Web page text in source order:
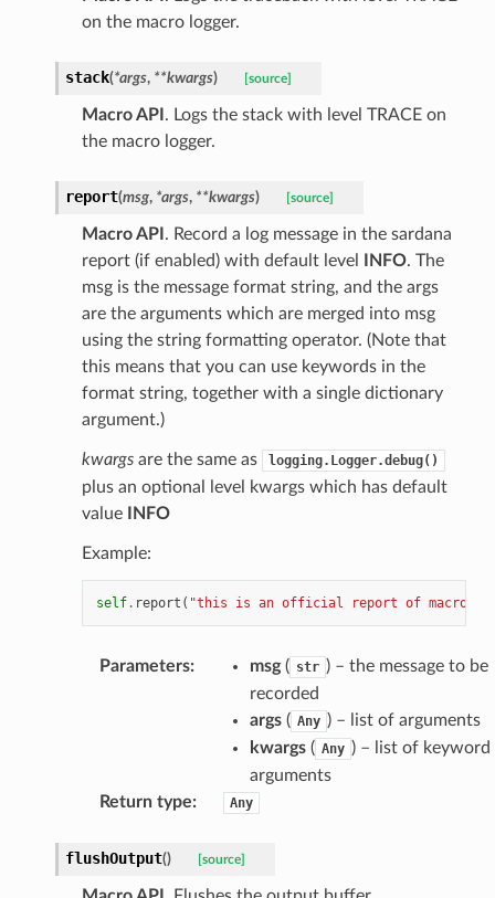
on the macro logger.
stack(*args, **kwargs) [source]
Macro API . Logs the stack with level TRACE on
the macro logger.
report(msg, *args, **kwargs) [source]
Macro API . Record a log message in the sardana
report (if enabled) with default level
INFO. The
msg is the message format string, and the args
are the arguments which are merged into msg
using the string formatting operator. (Note that
this means that you can use keywords in the
format string, together with a single dictionary
argument.)
kwargsare the same as logging.Logger.debug()
plus an optional level kwargs which has default
value
INFO
Example:
self. report ( "this is an official report of macro
Parameters: msg( str ) – the message to be
recorded
args( Any ) – list of arguments
kwargs( Any ) – list of keyword
arguments
Return type: Any
flushOutput() [source]